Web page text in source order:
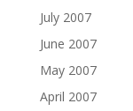
July 2007
June 2007
May 2007
April 2007